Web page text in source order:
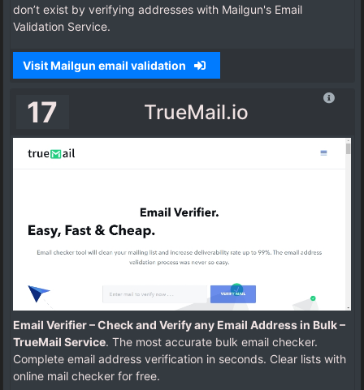
don’t exist by verifying addresses with Mailgun's Email
Validation Service.
Visit Mailgun email validation
17 TrueMail.io
Email Verifier – Check and Verify any Email Address in Bulk –
TrueMail Service. The most accurate bulk email checker.
Complete email address verification in seconds. Clear lists with
online mail checker for free.